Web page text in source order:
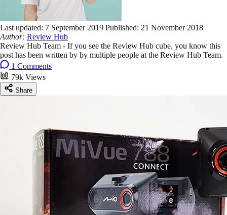
Last updated: 7 September 2019 Published: 21 November 2018
Author: Review Hub
Review Hub Team - If you see the Review Hub cube, you know this
post has been written by by multiple people at the Review Hub Team.
1 Comments
79k Views
Share